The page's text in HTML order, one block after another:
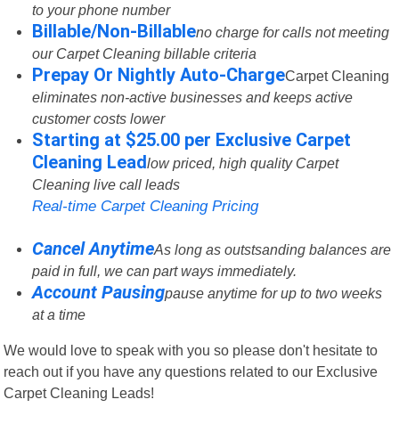
to your phone number
Billable/Non-Billableno charge for calls not meeting
our Carpet Cleaning billable criteria
Prepay Or Nightly Auto-ChargeCarpet Cleaning
eliminates non-active businesses and keeps active
customer costs lower
Starting at $25.00 per Exclusive Carpet
Cleaning Leadlow priced, high quality Carpet
Cleaning live call leads
Real-time Carpet Cleaning Pricing
Cancel AnytimeAs long as outstsanding balances are
paid in full, we can part ways immediately.
Account Pausingpause anytime for up to two weeks
at a time
We would love to speak with you so please don't hesitate to
reach out if you have any questions related to our Exclusive
Carpet Cleaning Leads!